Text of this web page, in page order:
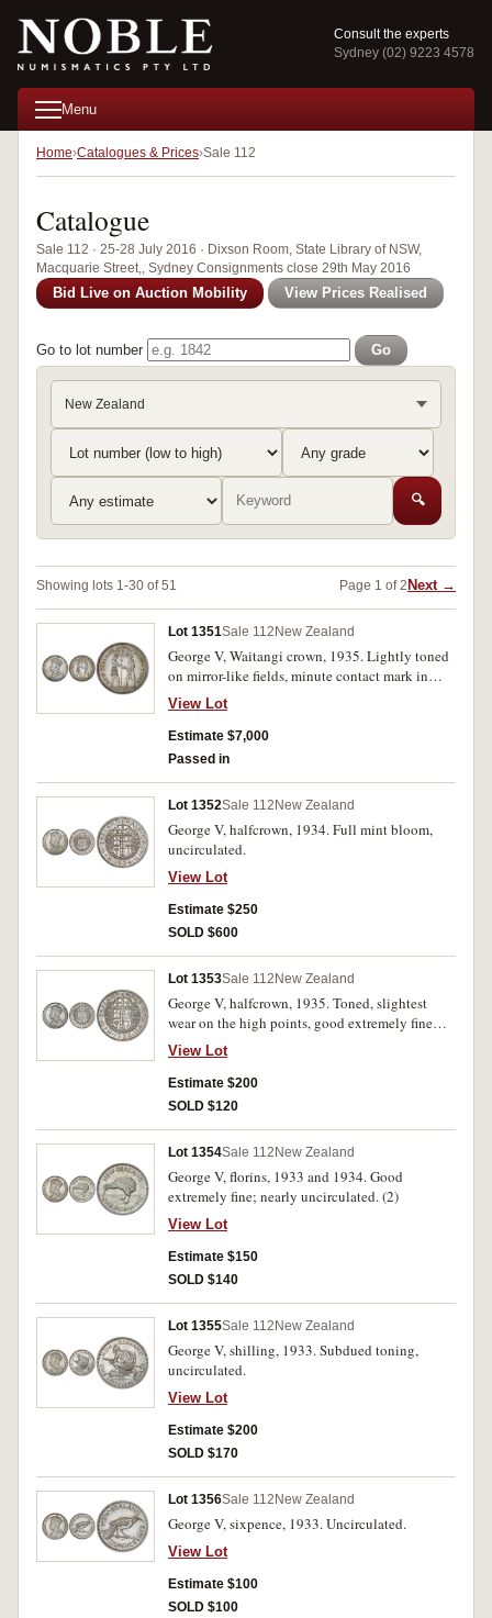
Consult the experts
Sydney (02) 9223 4578
Menu
Home Catalogues & Prices Sale 112
Catalogue
Sale 112 · 25-28 July 2016 · Dixson Room, State Library of NSW,
Macquarie Street,, Sydney Consignments close 29th May 2016
Bid Live on Auction Mobility View Prices Realised
Go to lot number Go
New Zealand
🔍
Showing lots 1-30 of 51 Page 1 of 2 Next →
Lot 1351Sale 112 New Zealand
George V, Waitangi crown, 1935. Lightly toned
on mirror-like fields, minute contact mark in
obverse field opposite and near E of George,
uncirculated and rare.
View Lot
Estimate $7,000
Passed in
Lot 1352Sale 112 New Zealand
George V, halfcrown, 1934. Full mint bloom,
uncirculated.
View Lot
Estimate $250
SOLD $600
Lot 1353Sale 112 New Zealand
George V, halfcrown, 1935. Toned, slightest
wear on the high points, good extremely fine
and scarce thus.
View Lot
Estimate $200
SOLD $120
Lot 1354Sale 112 New Zealand
George V, florins, 1933 and 1934. Good
extremely fine; nearly uncirculated. (2)
View Lot
Estimate $150
SOLD $140
Lot 1355Sale 112 New Zealand
George V, shilling, 1933. Subdued toning,
uncirculated.
View Lot
Estimate $200
SOLD $170
Lot 1356Sale 112 New Zealand
George V, sixpence, 1933. Uncirculated.
View Lot
Estimate $100
SOLD $100